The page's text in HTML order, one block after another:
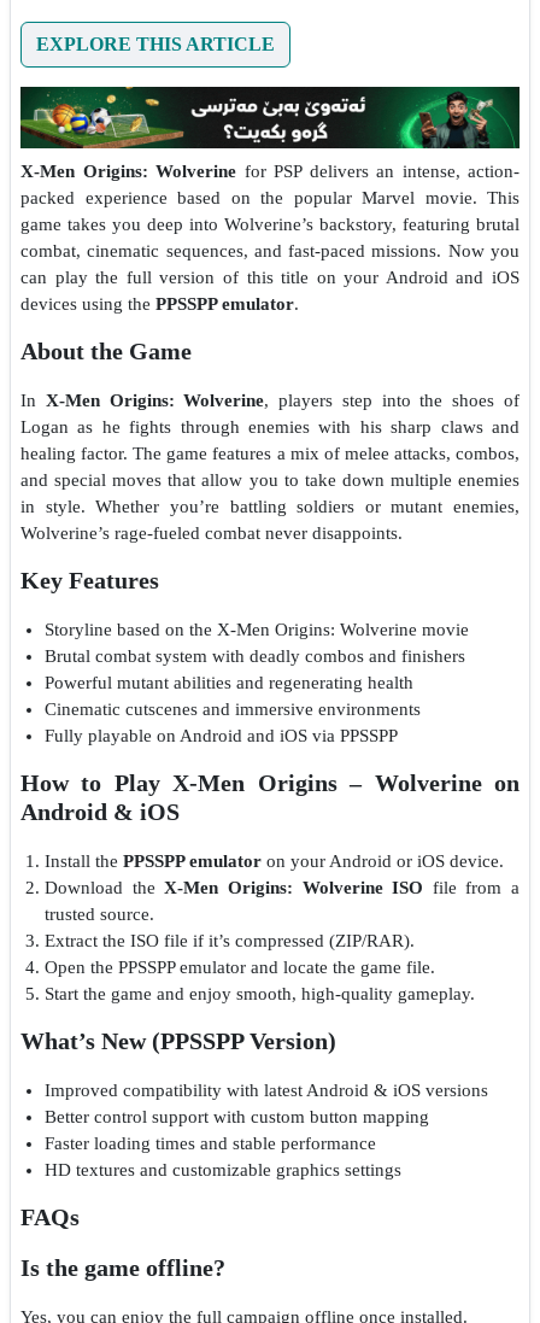
EXPLORE THIS ARTICLE
X-Men Origins: Wolverine for PSP delivers an intense, action-
packed experience based on the popular Marvel movie. This
game takes you deep into Wolverine’s backstory, featuring brutal
combat, cinematic sequences, and fast-paced missions. Now you
can play the full version of this title on your Android and iOS
devices using the PPSSPP emulator.
About the Game
In X-Men Origins: Wolverine, players step into the shoes of
Logan as he fights through enemies with his sharp claws and
healing factor. The game features a mix of melee attacks, combos,
and special moves that allow you to take down multiple enemies
in style. Whether you’re battling soldiers or mutant enemies,
Wolverine’s rage-fueled combat never disappoints.
Key Features
Storyline based on the X-Men Origins: Wolverine movie
Brutal combat system with deadly combos and finishers
Powerful mutant abilities and regenerating health
Cinematic cutscenes and immersive environments
Fully playable on Android and iOS via PPSSPP
How to Play X-Men Origins – Wolverine on
Android & iOS
Install the PPSSPP emulator on your Android or iOS device.
Download theX-Men Origins: Wolverine ISO file from a
trusted source.
Extract the ISO file if it’s compressed (ZIP/RAR).
Open the PPSSPP emulator and locate the game file.
Start the game and enjoy smooth, high-quality gameplay.
What’s New (PPSSPP Version)
Improved compatibility with latest Android & iOS versions
Better control support with custom button mapping
Faster loading times and stable performance
HD textures and customizable graphics settings
FAQs
Is the game offline?
Yes, you can enjoy the full campaign offline once installed.